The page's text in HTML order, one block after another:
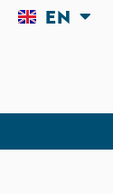
EN
AR